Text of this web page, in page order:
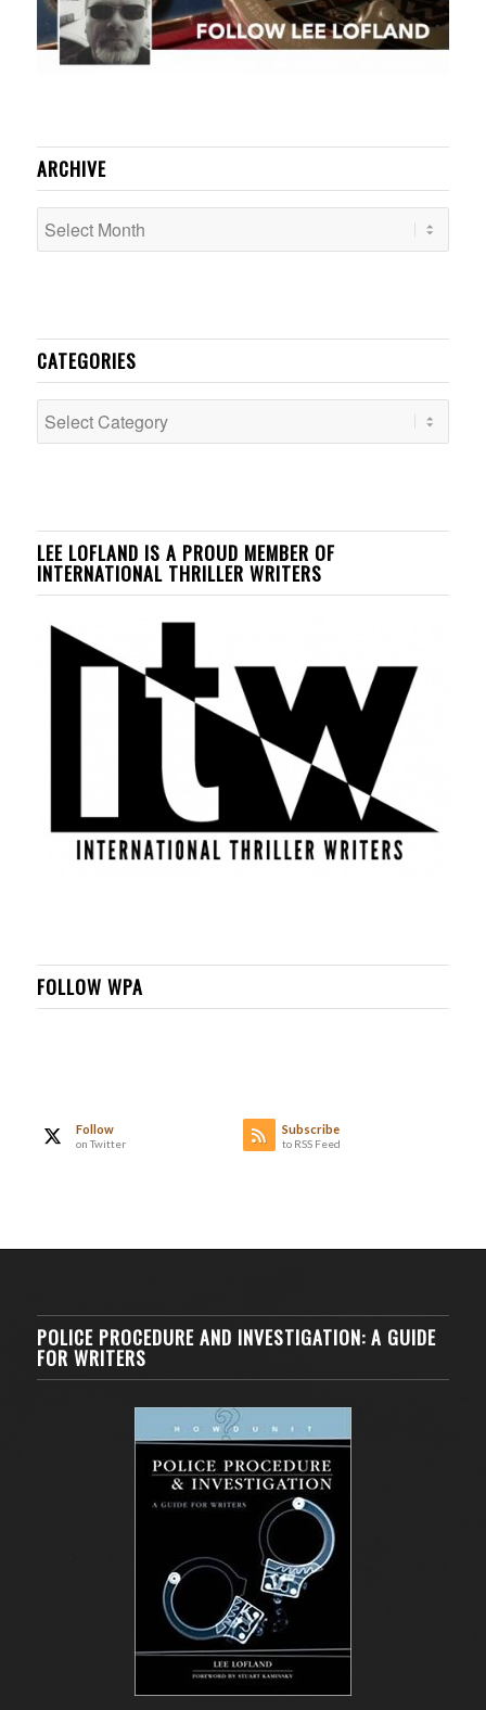
ARCHIVE
CATEGORIES
Categories
LEE LOFLAND IS A PROUD MEMBER OF
INTERNATIONAL THRILLER WRITERS
FOLLOW WPA
Follow
on Twitter
Subscribe
to RSS Feed
POLICE PROCEDURE AND INVESTIGATION: A GUIDE
FOR WRITERS